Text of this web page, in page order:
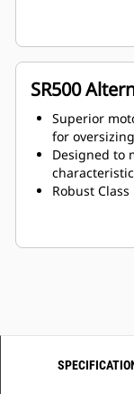
SR500
Superior
for
Designed to
Robust